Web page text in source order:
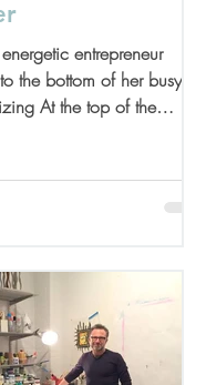
entrepreneur
the bottom of her busy
At the top of the